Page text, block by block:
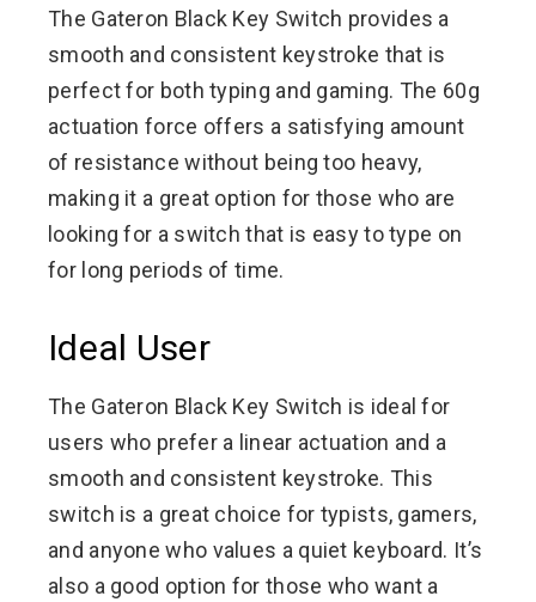
The Gateron Black Key Switch provides a
smooth and consistent keystroke that is
perfect for both typing and gaming. The 60g
actuation force offers a satisfying amount
of resistance without being too heavy,
making it a great option for those who are
looking for a switch that is easy to type on
for long periods of time.
Ideal User
The Gateron Black Key Switch is ideal for
users who prefer a linear actuation and a
smooth and consistent keystroke. This
switch is a great choice for typists, gamers,
and anyone who values a quiet keyboard. It’s
also a good option for those who want a